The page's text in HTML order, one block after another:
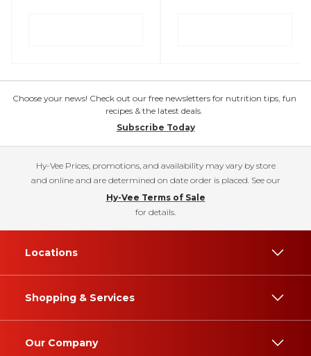
Choose your news! Check out our free newsletters for nutrition tips, fun
recipes & the latest deals.
Subscribe Today
Hy-Vee Prices, promotions, and availability may vary by store
and online and are determined on date order is placed. See our
Hy-Vee Terms of Sale
for details.
Locations
Shopping & Services
Our Company